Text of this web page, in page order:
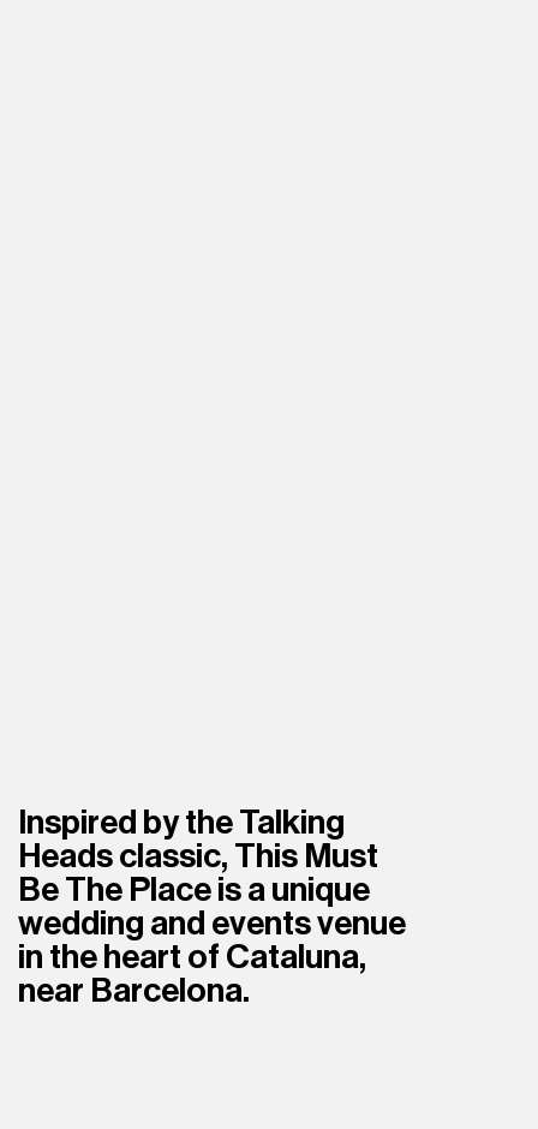
Inspired by the Talking
Heads classic, This Must
Be The Place is a unique
wedding and events venue
in the heart of Cataluna,
near Barcelona.